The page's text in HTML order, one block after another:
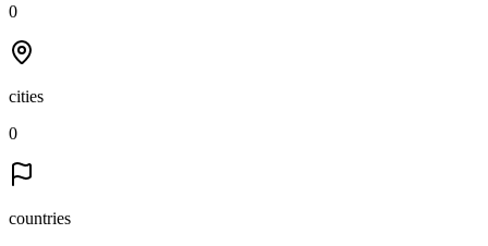
0
cities
0
countries